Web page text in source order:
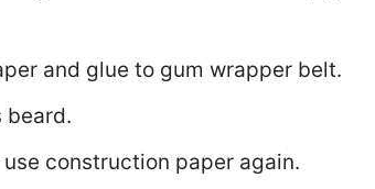
and glue to gum wrapper belt.
beard.
construction paper again.